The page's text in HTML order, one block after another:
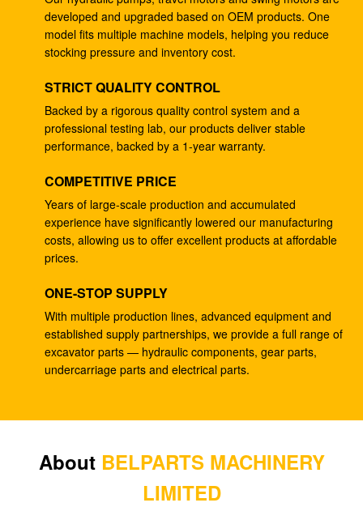
4278696 Hydraulic Gear Pump , Commercial Ram
Pump For ZX225 ZX180 ZX210W
14528735 V0E14575732 SA7117-34050
708-25-04014 Industrial Gear Pumps , Hydraulic
Piston Pumps For Excavator PC200-5
Excavator PC200-3 Hydraulic Gear Pump 708-25-
01064
Excavator ZX200 9233687 Travel Gearbox , 9233688
Speed Reduction Gearbox
PC200-6 PC200-7 Gear Speed Reducer , Motor
Reducer Gearbox 20Y-27-00301
GM38VB-A-79-131 Final Drive Gearbox For SK200-8
SK210-8
Parts A8VO200 DH420
708-1L-00413 Hydraulic Gear Pump , Hpv95
Hydraulic Pump
developed and upgraded based on OEM products. One
model fits multiple machine models, helping you reduce
stocking pressure and inventory cost.
STRICT QUALITY CONTROL
Backed by a rigorous quality control system and a
professional testing lab, our products deliver stable
performance, backed by a 1-year warranty.
COMPETITIVE PRICE
Years of large-scale production and accumulated
experience have significantly lowered our manufacturing
costs, allowing us to offer excellent products at affordable
prices.
ONE-STOP SUPPLY
With multiple production lines, advanced equipment and
established supply partnerships, we provide a full range of
excavator parts — hydraulic components, gear parts,
undercarriage parts and electrical parts.
About BELPARTS MACHINERY
LIMITED